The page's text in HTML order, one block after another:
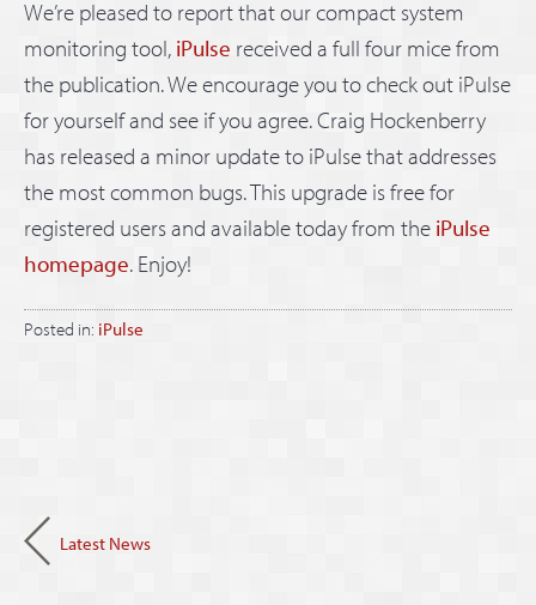
We’re pleased to report that our compact system
monitoring tool, iPulse received a full four mice from
the publication. We encourage you to check out iPulse
for yourself and see if you agree. Craig Hockenberry
has released a minor update to iPulse that addresses
the most common bugs. This upgrade is free for
registered users and available today from the iPulse
homepage. Enjoy!
Posted in: iPulse
Latest News